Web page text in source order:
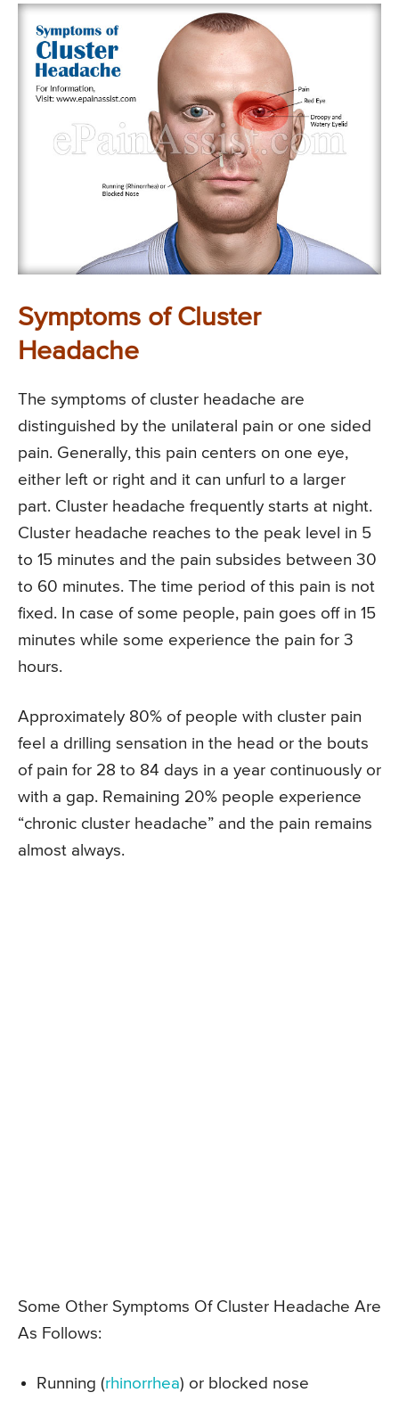
Symptoms of Cluster
Headache
The symptoms of cluster headache are
distinguished by the unilateral pain or one sided
pain. Generally, this pain centers on one eye,
either left or right and it can unfurl to a larger
part. Cluster headache frequently starts at night.
Cluster headache reaches to the peak level in 5
to 15 minutes and the pain subsides between 30
to 60 minutes. The time period of this pain is not
fixed. In case of some people, pain goes off in 15
minutes while some experience the pain for 3
hours.
Approximately 80% of people with cluster pain
feel a drilling sensation in the head or the bouts
of pain for 28 to 84 days in a year continuously or
with a gap. Remaining 20% people experience
“chronic cluster headache” and the pain remains
almost always.
Some Other Symptoms Of Cluster Headache Are
As Follows:
Running (rhinorrhea) or blocked nose